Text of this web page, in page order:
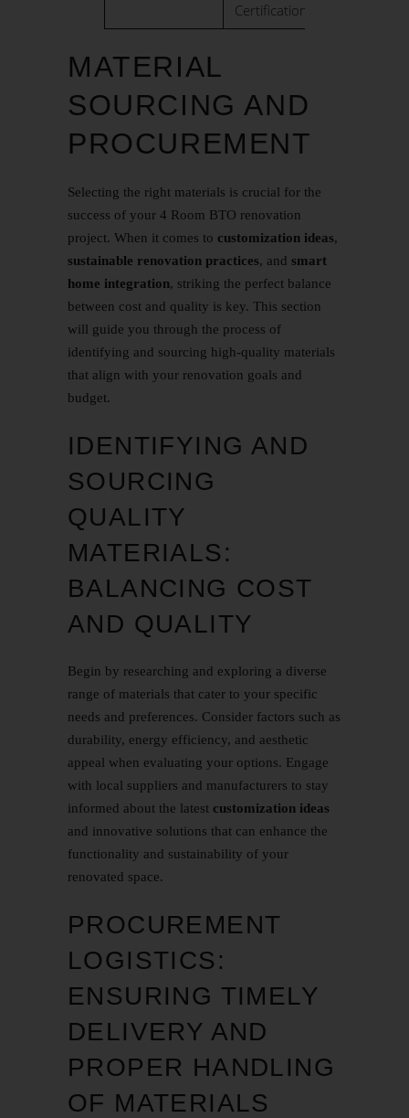
Certification
MATERIAL
SOURCING AND
PROCUREMENT
Selecting the right materials is crucial for the
success of your 4 Room BTO renovation
project. When it comes to customization ideas,
sustainable renovation practices, and smart
home integration, striking the perfect balance
between cost and quality is key. This section
will guide you through the process of
identifying and sourcing high-quality materials
that align with your renovation goals and
budget.
IDENTIFYING AND
SOURCING
QUALITY
MATERIALS:
BALANCING COST
AND QUALITY
Begin by researching and exploring a diverse
range of materials that cater to your specific
needs and preferences. Consider factors such as
durability, energy efficiency, and aesthetic
appeal when evaluating your options. Engage
with local suppliers and manufacturers to stay
informed about the latest customization ideas
and innovative solutions that can enhance the
functionality and sustainability of your
renovated space.
PROCUREMENT
LOGISTICS:
ENSURING TIMELY
DELIVERY AND
PROPER HANDLING
OF MATERIALS